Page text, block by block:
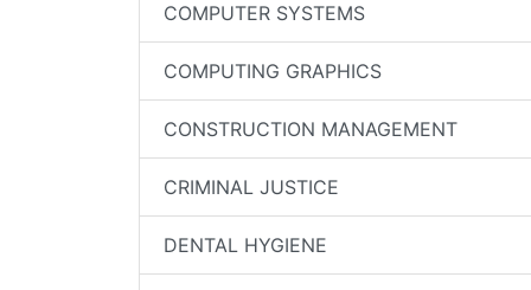
COMPUTER SYSTEMS
COMPUTING GRAPHICS
CONSTRUCTION MANAGEMENT
CRIMINAL JUSTICE
DENTAL HYGIENE